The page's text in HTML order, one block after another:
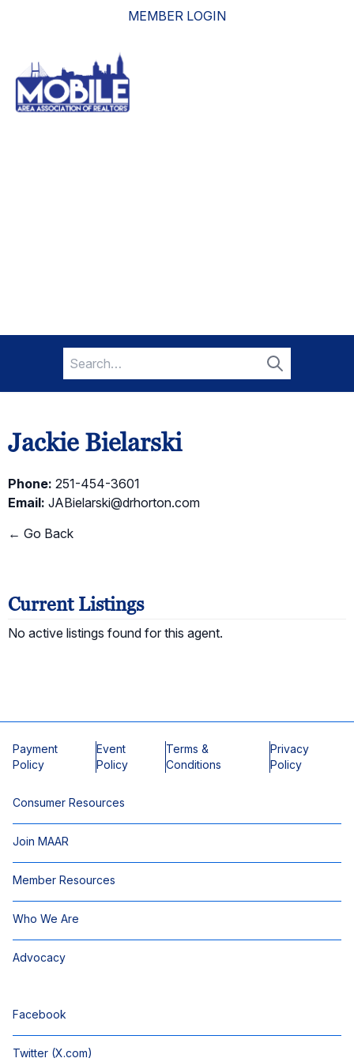
MEMBER LOGIN
Search
for:
Search
Jackie Bielarski
Phone: 251-454-3601
Email: JABielarski@drhorton.com
← Go Back
Current Listings
No active listings found for this agent.
Payment
Policy
Event
Policy
Terms &
Conditions
Privacy
Policy
Consumer Resources
Join MAAR
Member Resources
Who We Are
Advocacy
Facebook
Twitter (X.com)